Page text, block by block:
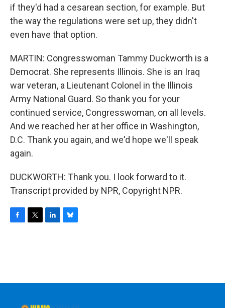
if they'd had a cesarean section, for example. But
the way the regulations were set up, they didn't
even have that option.
MARTIN: Congresswoman Tammy Duckworth is a
Democrat. She represents Illinois. She is an Iraq
war veteran, a Lieutenant Colonel in the Illinois
Army National Guard. So thank you for your
continued service, Congresswoman, on all levels.
And we reached her at her office in Washington,
D.C. Thank you again, and we'd hope we'll speak
again.
DUCKWORTH: Thank you. I look forward to it.
Transcript provided by NPR, Copyright NPR.
o
r
I
y